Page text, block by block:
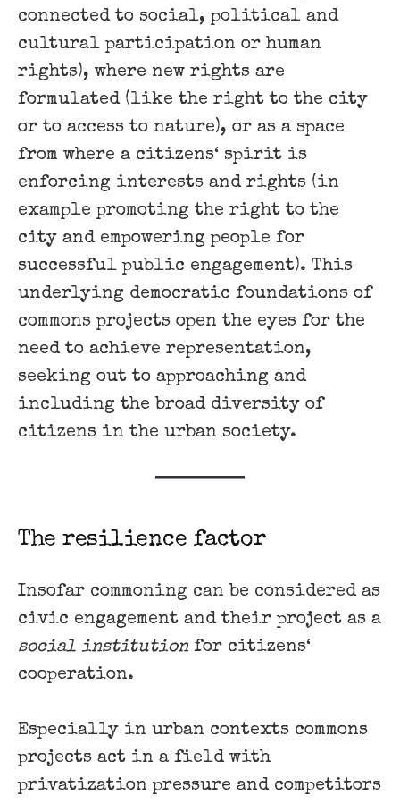
connected to social, political and
cultural participation or human
rights), where new rights are
formulated (like the right to the city
or to access to nature), or as a space
from where a citizens‘ spirit is
enforcing interests and rights (in
example promoting the right to the
city and empowering people for
successful public engagement). This
underlying democratic foundations of
commons projects open the eyes for the
need to achieve ​representation,
seeking out to approaching and
including the broad diversity of
citizens in the urban society.
The resilience factor
Insofar commoning can be considered as
civic engagement and their project as a
social institution for citizens‘
cooperation.
Especially in urban contexts commons
projects act in a field with
privatization pressure and competitors